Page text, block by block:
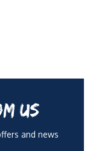
US
and news